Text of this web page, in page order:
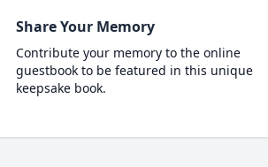
Share Your Memory
Contribute your memory to the online
guestbook to be featured in this unique
keepsake book.